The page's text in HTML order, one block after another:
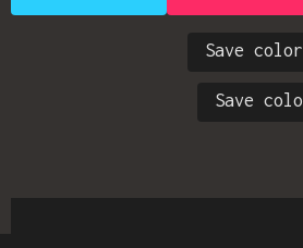
Save color
Save